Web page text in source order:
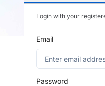
Login with your
Email
Password